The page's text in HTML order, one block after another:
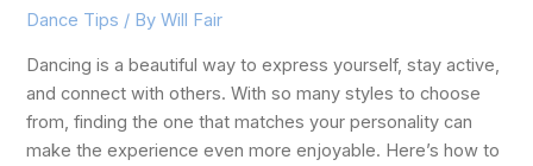
Dance Tips / ByWill Fair
Dancing is a beautiful way to express yourself, stay active,
and connect with others. With so many styles to choose
from, finding the one that matches your personality can
make the experience even more enjoyable. Here’s how to